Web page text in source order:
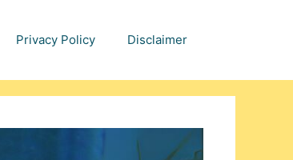
Privacy Policy Disclaimer